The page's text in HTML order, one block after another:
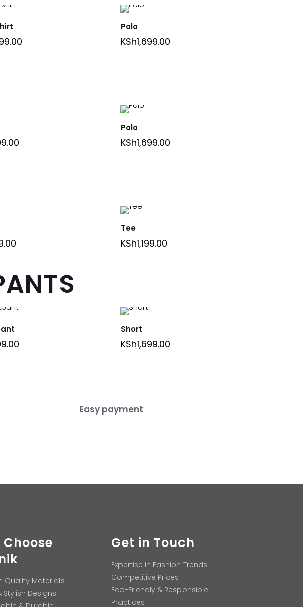
Polo
KSh1,699.00
Polo
KSh1,699.00
Tee
KSh1,199.00
Short
KSh1,699.00
Easy payment
Quality Materials
Stylish Designs
Get in Touch
Expertise in Fashion Trends
Competitive Prices
Eco-Friendly & Responsible
Practices